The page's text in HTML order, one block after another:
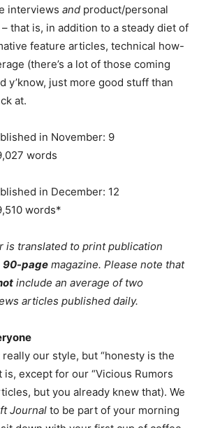
interviews and product/personal
that is, in addition to a steady diet of
feature articles, technical how-
(there’s a lot of those coming
y’know, just more good stuff than
at.
in November: 9
words
in December: 12
words*
is translated to print publication
90-page magazine. Please note that
include an average of two
articles published daily.
really our style, but “honesty is the
is, except for our “Vicious Rumors
but you already knew that). We
Journal to be part of your morning